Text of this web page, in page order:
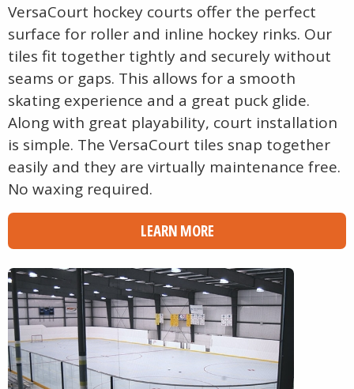
VersaCourt hockey courts offer the perfect
surface for roller and inline hockey rinks. Our
tiles fit together tightly and securely without
seams or gaps. This allows for a smooth
skating experience and a great puck glide.
Along with great playability, court installation
is simple. The VersaCourt tiles snap together
easily and they are virtually maintenance free.
No waxing required.
LEARN MORE